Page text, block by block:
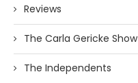
Reviews
The Carla Gericke Show
The Independents